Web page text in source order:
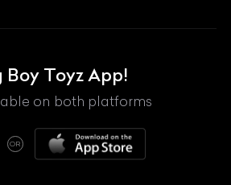
Toyz App!
on both platforms
OR